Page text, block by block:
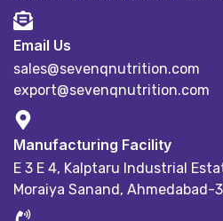
Email Us
sales@sevenqnutrition.com
export@sevenqnutrition.com
Manufacturing Facility
E 3 E 4, Kalptaru Industrial
Moraiya Sanand, Ahmedabad-